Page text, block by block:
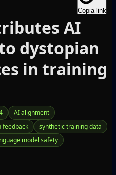
Copia link
AI
dystopian
in training
AI alignment
feedback
synthetic training data
model safety